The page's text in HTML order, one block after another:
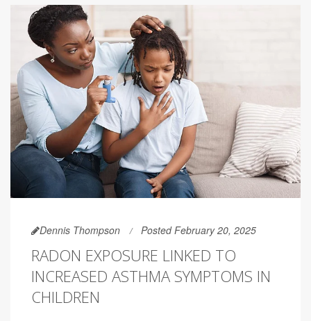
Dennis Thompson Posted February 20, 2025
RADON EXPOSURE LINKED TO
INCREASED ASTHMA SYMPTOMS IN
CHILDREN